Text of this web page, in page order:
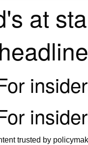
at
trusted by